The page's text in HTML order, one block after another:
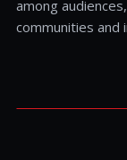
among
communities and